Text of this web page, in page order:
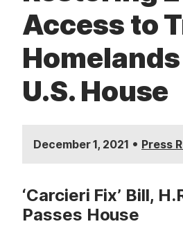
Access to
U.S. House
December 1, 2021 • Press
‘Carcieri Fix’ Bill,
Passes House